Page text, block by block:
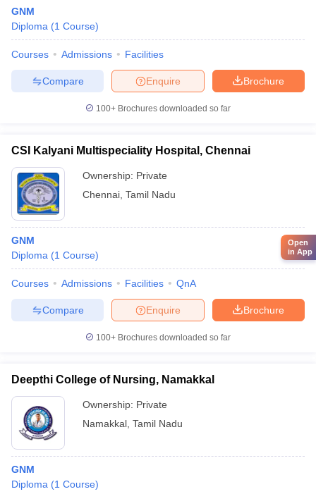
GNM
Diploma (1 Course)
Courses Admissions Facilities
Brochure
Enquire
Compare
100+ Brochures downloaded so far
CSI Kalyani Multispeciality Hospital, Chennai
Ownership: Private
Chennai Tamil Nadu
GNM
Diploma (1 Course)
Courses Admissions Facilities QnA
Brochure
Enquire
Compare
100+ Brochures downloaded so far
Deepthi College of Nursing, Namakkal
Ownership: Private
Namakkal Tamil Nadu
GNM
Diploma (1 Course)
Open
in App